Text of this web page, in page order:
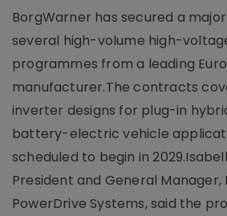
BorgWarner has secured a
several high-volume high-
programmes from a leading
manufacturer.The contracts
inverter designs for plug-in
battery-electric vehicle
scheduled to begin in
President and General Manager,
PowerDrive Systems, said the